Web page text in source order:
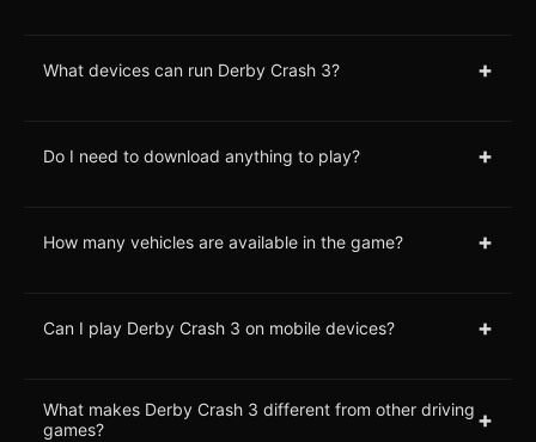
What devices can run Derby Crash 3? +
Do I need to download anything to play? +
How many vehicles are available in the game? +
Can I play Derby Crash 3 on mobile devices? +
What makes Derby Crash 3 different from other driving
games?
+